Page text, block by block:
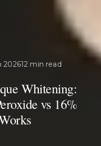
202612 min read
Whitening:
vs 16%